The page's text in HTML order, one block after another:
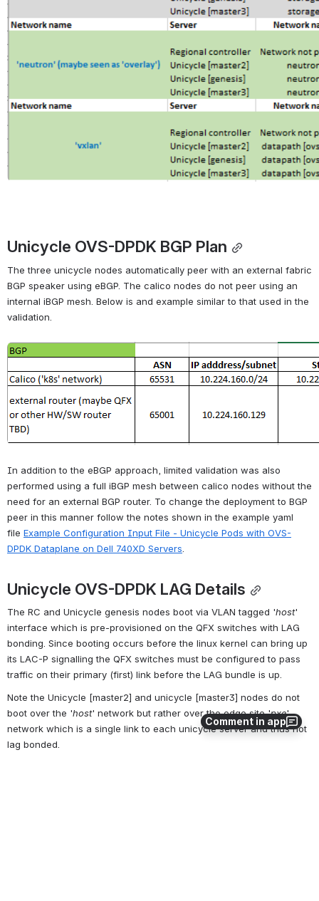
Comment in app
Unicycle OVS-DPDK BGP Plan
The three unicycle nodes automatically peer with an external fabric
BGP speaker using eBGP. The calico nodes do not peer using an
internal iBGP mesh. Below is and example similar to that used in the
validation.
Open
In addition to the eBGP approach, limited validation was also
performed using a full iBGP mesh between calico nodes without the
need for an external BGP router. To change the deployment to BGP
peer in this manner follow the notes shown in the example yaml
file Example Configuration Input File - Unicycle Pods with OVS-
DPDK Dataplane on Dell 740XD Servers
Unicycle OVS-DPDK LAG Details
The RC and Unicycle genesis nodes boot via VLAN tagged 'host'
interface which is pre-provisioned on the QFX switches with LAG
bonding. Since booting occurs before the linux kernel can bring up
its LAC-P signalling the QFX switches must be configured to pass
traffic on their primary (first) link before the LAG bundle is up.
Note the Unicycle [master2] and unicycle [master3] nodes do not
boot over the 'host' network but rather over the edge site 'pxe'
network which is a single link to each unicycle server and thus not
lag bonded.